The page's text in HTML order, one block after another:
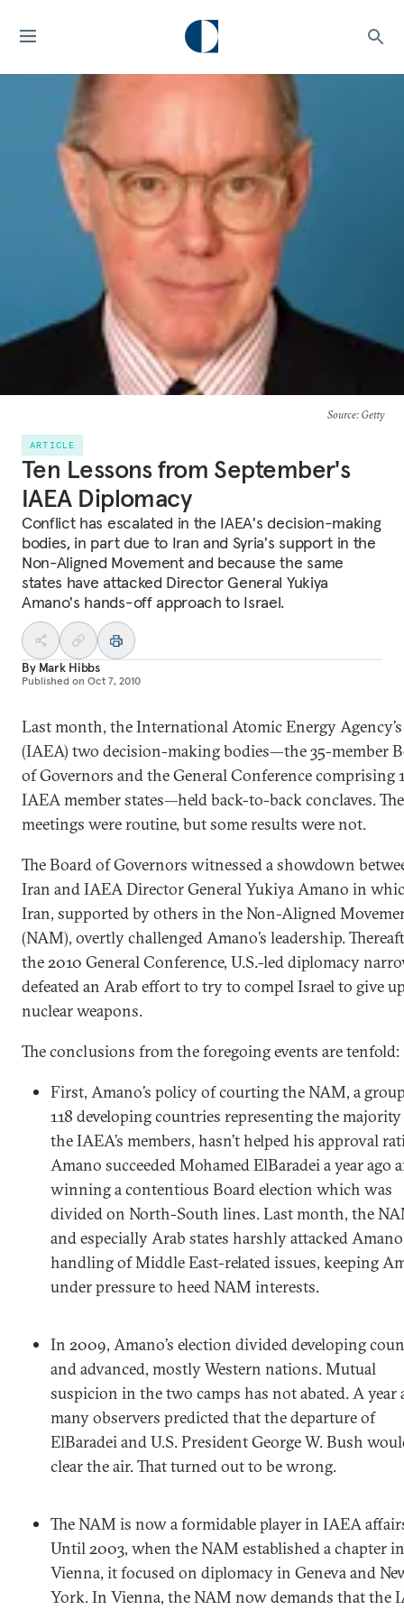
Source: Getty
ARTICLE
Ten Lessons from September's
IAEA Diplomacy
Conflict has escalated in the IAEA's decision-making
bodies, in part due to Iran and Syria's support in the
Non-Aligned Movement and because the same
states have attacked Director General Yukiya
Amano's hands-off approach to Israel.
By Mark Hibbs
Published on Oct 7, 2010
Last month, the International Atomic Energy Agency’s
(IAEA) two decision-making bodies—the 35-member
of Governors and the General Conference comprising
IAEA member states—held back-to-back conclaves. The
meetings were routine, but some results were not.
The Board of Governors witnessed a showdown
Iran and IAEA Director General Yukiya Amano in
Iran, supported by others in the Non-Aligned
(NAM), overtly challenged Amano’s leadership.
the 2010 General Conference, U.S.-led diplomacy
defeated an Arab effort to try to compel Israel to give
nuclear weapons.
The conclusions from the foregoing events are tenfold:
First, Amano’s policy of courting the NAM, a
118 developing countries representing the
the IAEA’s members, hasn’t helped his approval
Amano succeeded Mohamed ElBaradei a year ago
winning a contentious Board election which was
divided on North-South lines. Last month, the
and especially Arab states harshly attacked
handling of Middle East-related issues, keeping
under pressure to heed NAM interests.
In 2009, Amano’s election divided developing
and advanced, mostly Western nations. Mutual
suspicion in the two camps has not abated. A year
many observers predicted that the departure of
ElBaradei and U.S. President George W. Bush
clear the air. That turned out to be wrong.
The NAM is now a formidable player in IAEA
Until 2003, when the NAM established a chapter in
Vienna, it focused on diplomacy in Geneva and
York. In Vienna, the NAM now demands that the